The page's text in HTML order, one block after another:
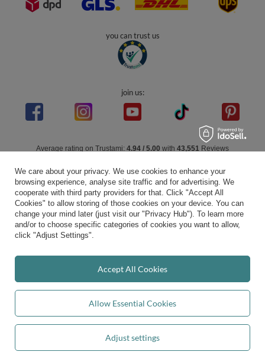
Add to basket
you can trust us
join us:
Average rating on Trustami: 4.94 / 5.00 with 43,551 Reviews
We care about your privacy. We use cookies to enhance your
browsing experience, analyse site traffic and for advertising. We
cooperate with third party providers for that. Click "Accept All
Cookies" to allow storing of those cookies on your device. You can
change your mind later (just visit our "Privacy Hub"). To learn more
and/or to choose specific categories of cookies you want to allow,
click "Adjust Settings".
Allow Essential Cookies
Adjust settings
Accept All Cookies